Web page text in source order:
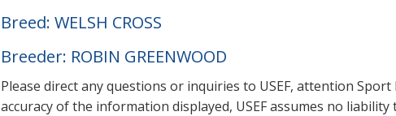
Breed: WELSH CROSS
Breeder: ROBIN GREENWOOD
Please direct any questions or inquiries to USEF, attention
accuracy of the information displayed, USEF assumes no